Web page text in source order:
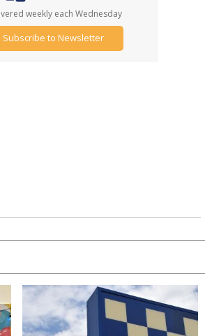
weekly each Wednesday
Subscribe to Newsletter